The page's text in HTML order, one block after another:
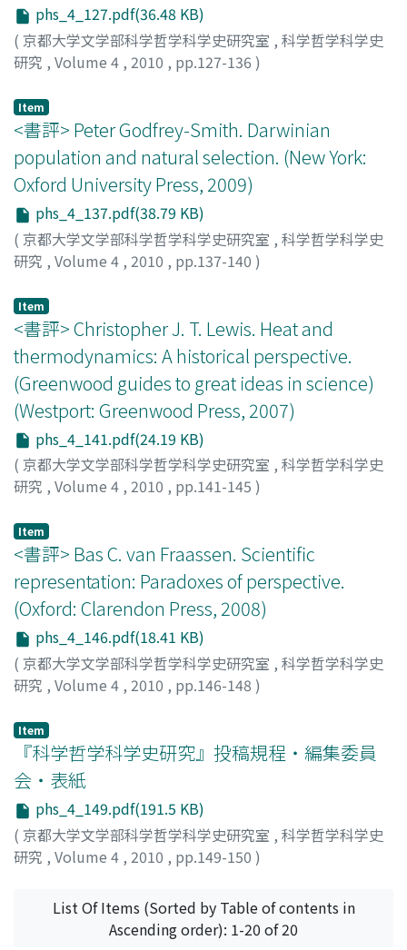
phs_4_127.pdf(36.48 KB)
( 京都大学文学部科学哲学科学史研究室 , 科学哲学科学史
研究 , Volume 4 , 2010 , pp.127-136 )
アリガ, ノブミチ
Item
<書評> Peter Godfrey-Smith. Darwinian
population and natural selection. (New York:
Oxford University Press, 2009)
phs_4_137.pdf(38.79 KB)
( 京都大学文学部科学哲学科学史研究室 , 科学哲学科学史
研究 , Volume 4 , 2010 , pp.137-140 )
Item
<書評> Christopher J. T. Lewis. Heat and
thermodynamics: A historical perspective.
(Greenwood guides to great ideas in science)
(Westport: Greenwood Press, 2007)
phs_4_141.pdf(24.19 KB)
( 京都大学文学部科学哲学科学史研究室 , 科学哲学科学史
研究 , Volume 4 , 2010 , pp.141-145 )
Item
<書評> Bas C. van Fraassen. Scientific
representation: Paradoxes of perspective.
(Oxford: Clarendon Press, 2008)
phs_4_146.pdf(18.41 KB)
( 京都大学文学部科学哲学科学史研究室 , 科学哲学科学史
研究 , Volume 4 , 2010 , pp.146-148 )
Item
『科学哲学科学史研究』投稿規程・編集委員
会・表紙
phs_4_149.pdf(191.5 KB)
( 京都大学文学部科学哲学科学史研究室 , 科学哲学科学史
研究 , Volume 4 , 2010 , pp.149-150 )
List Of Items (Sorted by Table of contents in
Ascending order): 1-20 of 20